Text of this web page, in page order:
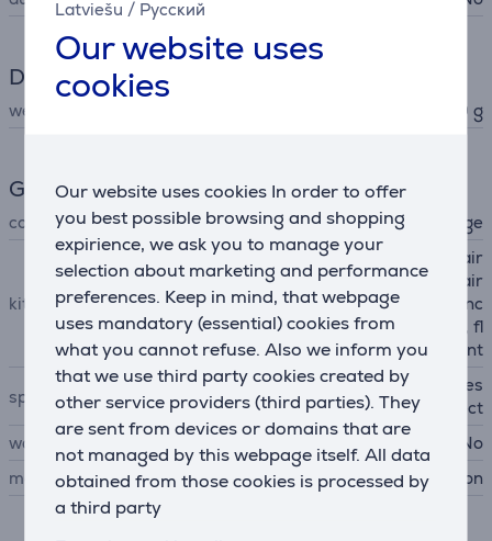
Latviešu / Русский
Our website uses
cookies
Our website uses cookies In order to offer
you best possible browsing and shopping
expirience, we ask you to manage your
selection about marketing and performance
preferences. Keep in mind, that webpage
uses mandatory (essential) cookies from
what you cannot refuse. Also we inform you
that we use third party cookies created by
other service providers (third parties). They
are sent from devices or domains that are
not managed by this webpage itself. All data
obtained from those cookies is processed by
a third party
Dimensions
weight 660 g
General Parameter
colour light blue, orange
kit contains
Dyson Supersonic Nural hair
dryer, curl diffuser, gentle air
attachment, thin styling conc
entrator, wide-tooth comb, fl
yaway attachment
special characteristics
scalp protection mode, acces
sory detection, pause detect
wall mountable
No
manufacturer
Dyson